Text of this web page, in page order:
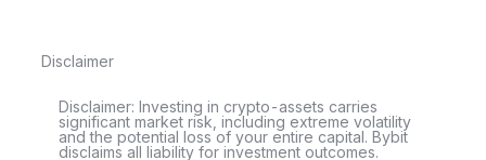
Disclaimer
Disclaimer: Investing in crypto-assets carries
significant market risk, including extreme volatility
and the potential loss of your entire capital. Bybit
disclaims all liability for investment outcomes.